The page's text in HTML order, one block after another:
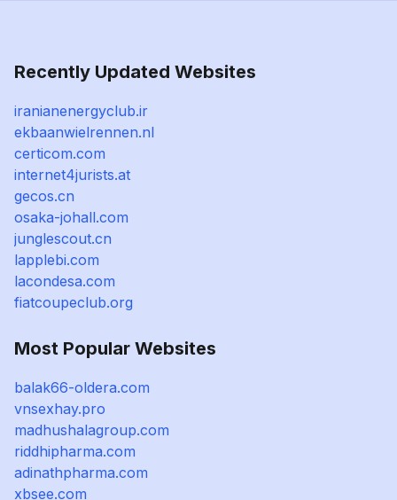
Recently Updated Websites
iranianenergyclub.ir
ekbaanwielrennen.nl
certicom.com
internet4jurists.at
gecos.cn
osaka-johall.com
junglescout.cn
lapplebi.com
lacondesa.com
fiatcoupeclub.org
Most Popular Websites
balak66-oldera.com
vnsexhay.pro
madhushalagroup.com
riddhipharma.com
adinathpharma.com
xbsee.com